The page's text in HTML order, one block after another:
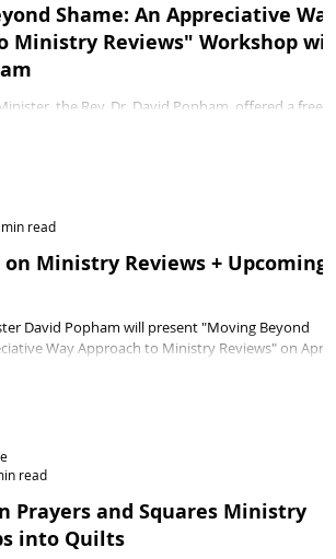
Shame: An Appreciative Way
Ministry Reviews" Workshop with
the Rev. Dr. David Popham, offered a free
Ministry Reviews + Upcoming
David Popham will present "Moving Beyond
Way Approach to Ministry Reviews" on April
read
Prayers and Squares Ministry
into Quilts
read